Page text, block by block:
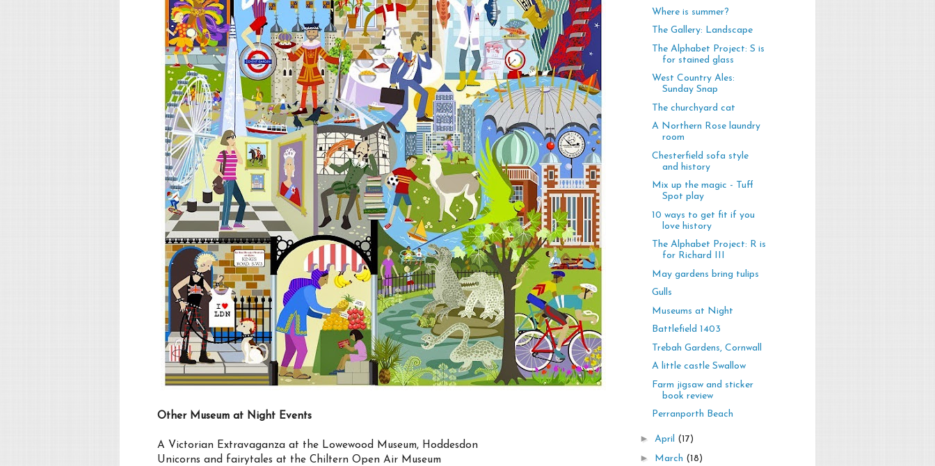
Other Museum at Night Events
A Victorian Extravaganza at the Lowewood Museum, Hoddesdon
Unicorns and fairytales at the Chiltern Open Air Museum
Where is summer?
The Gallery: Landscape
The Alphabet Project: S is
for stained glass
West Country Ales:
Sunday Snap
The churchyard cat
A Northern Rose laundry
room
Chesterfield sofa style
and history
Mix up the magic - Tuff
Spot play
10 ways to get fit if you
love history
The Alphabet Project: R is
for Richard III
May gardens bring tulips
Gulls
Museums at Night
Battlefield 1403
Trebah Gardens, Cornwall
A little castle Swallow
Farm jigsaw and sticker
book review
Perranporth Beach
► April (17)
► March (18)